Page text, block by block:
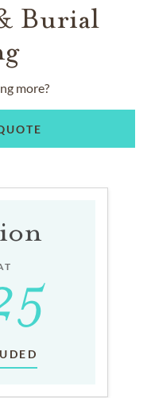
Burial
more?